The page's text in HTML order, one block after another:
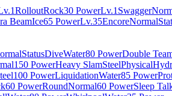
RolloutRock30 PowerLv.1 Swagger
BeamIce65 PowerLv.35EncoreNormal
StatusDiveWater80 PowerDouble
150 PowerHeavy SlamSteelPhysical
100 PowerLiquidationWater85 Power
60 PowerRoundNormal60 PowerSleep